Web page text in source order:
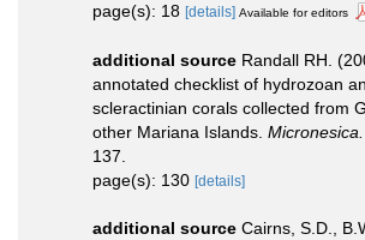
page(s): 18 [details] Available for editors
additional source Randall RH.
annotated checklist of hydrozoan
scleractinian corals collected from
other Mariana Islands. Micronesica.
137.
page(s): 130 [details]
additional source Cairns, S.D.,